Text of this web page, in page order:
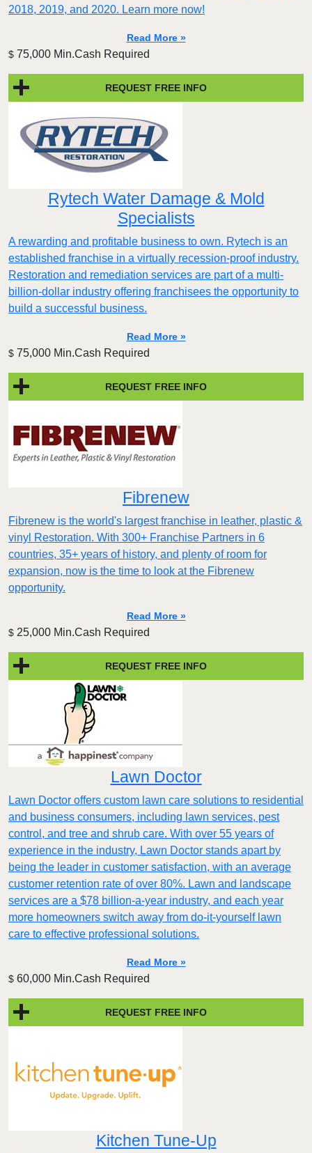
2018, 2019, and 2020. Learn more now!
Read More »
$ 75,000 Min.Cash Required
REQUEST FREE INFO
Rytech Water Damage & Mold
Specialists
A rewarding and profitable business to own. Rytech is an
established franchise in a virtually recession-proof industry.
Restoration and remediation services are part of a multi-
billion-dollar industry offering franchisees the opportunity to
build a successful business.
Read More »
$ 75,000 Min.Cash Required
REQUEST FREE INFO
Fibrenew
Fibrenew is the world's largest franchise in leather, plastic &
vinyl Restoration. With 300+ Franchise Partners in 6
countries, 35+ years of history, and plenty of room for
expansion, now is the time to look at the Fibrenew
opportunity.
Read More »
$ 25,000 Min.Cash Required
REQUEST FREE INFO
Lawn Doctor
Lawn Doctor offers custom lawn care solutions to residential
and business consumers, including lawn services, pest
control, and tree and shrub care. With over 55 years of
experience in the industry, Lawn Doctor stands apart by
being the leader in customer satisfaction, with an average
customer retention rate of over 80%. Lawn and landscape
services are a $78 billion-a-year industry, and each year
more homeowners switch away from do-it-yourself lawn
care to effective professional solutions.
Read More »
$ 60,000 Min.Cash Required
REQUEST FREE INFO
Kitchen Tune-Up